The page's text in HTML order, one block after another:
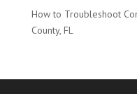
How to Troubleshoot
County, FL